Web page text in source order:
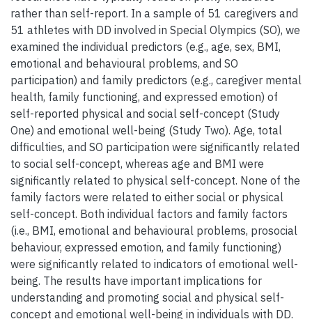
rather than self-report. In a sample of 51 caregivers and
51 athletes with DD involved in Special Olympics (SO), we
examined the individual predictors (e.g., age, sex, BMI,
emotional and behavioural problems, and SO
participation) and family predictors (e.g., caregiver mental
health, family functioning, and expressed emotion) of
self-reported physical and social self-concept (Study
One) and emotional well-being (Study Two). Age, total
difficulties, and SO participation were significantly related
to social self-concept, whereas age and BMI were
significantly related to physical self-concept. None of the
family factors were related to either social or physical
self-concept. Both individual factors and family factors
(i.e., BMI, emotional and behavioural problems, prosocial
behaviour, expressed emotion, and family functioning)
were significantly related to indicators of emotional well-
being. The results have important implications for
understanding and promoting social and physical self-
concept and emotional well-being in individuals with DD.